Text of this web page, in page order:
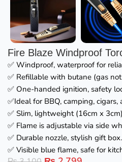
Fire Blaze Windproof
✅ Windproof, waterproof for
✅ Refillable with butane (gas
✅ One-handed ignition, safety
✅Ideal for BBQ, camping, cigars,
✅ Slim, lightweight (16cm x
✅ Flame is adjustable via side
✅ Durable nozzle, stylish gift box.
✅ Visible blue flame, safe for